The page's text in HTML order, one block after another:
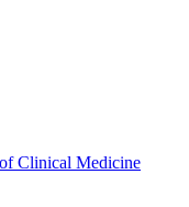
Clinical Medicine